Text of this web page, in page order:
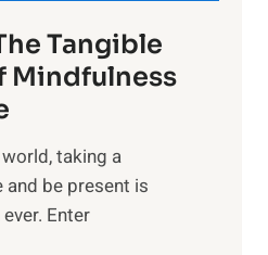
r
n
s
i
n
Tangible
Mindfulness
taking a
be present is
Enter